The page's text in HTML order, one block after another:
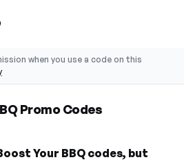
when you use a code on this
Promo Codes
Your BBQ codes, but